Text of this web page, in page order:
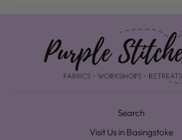
Search
Visit Us in Basingstoke